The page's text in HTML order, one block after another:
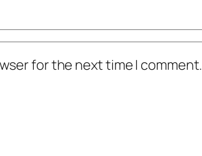
for the next time I comment.